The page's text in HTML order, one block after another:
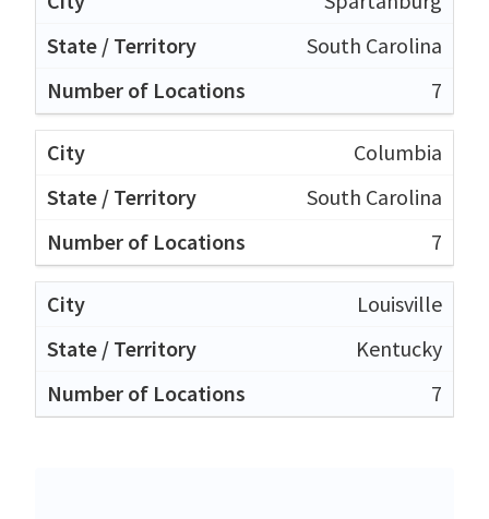
South Carolina
7
Columbia
South Carolina
7
Louisville
Kentucky
7